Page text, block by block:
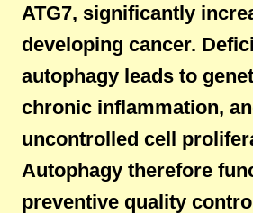
ATG7, significantly
developing cancer.
autophagy leads to
chronic inflammation,
uncontrolled cell
Autophagy therefore
preventive quality